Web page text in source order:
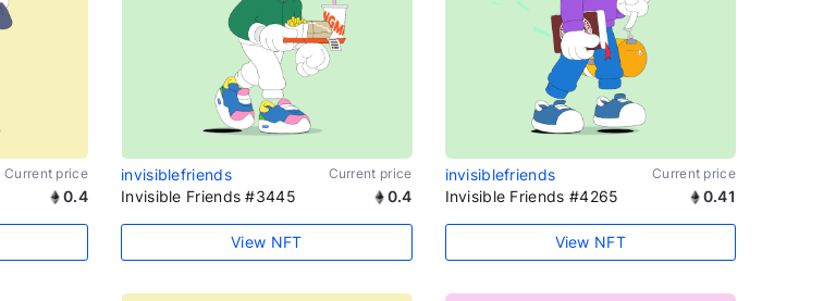
Current price
0.4
invisiblefriends Current price
Invisible Friends #3445 0.4
View NFT
invisiblefriends Current price
Invisible Friends #4265 0.41
View NFT